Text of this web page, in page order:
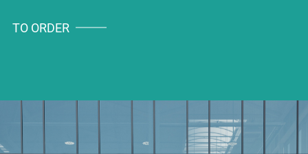
TO ORDER